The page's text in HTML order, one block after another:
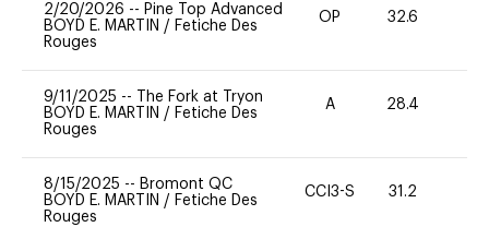
2/20/2026 -- Pine Top Advanced
BOYD E. MARTIN / Fetiche Des
Rouges
OP 32.6
9/11/2025 --
The Fork at Tryon
BOYD E. MARTIN / Fetiche Des
Rouges
A 28.4
8/15/2025 -- Bromont QC
BOYD E. MARTIN / Fetiche Des
Rouges
CCI3-S 31.2